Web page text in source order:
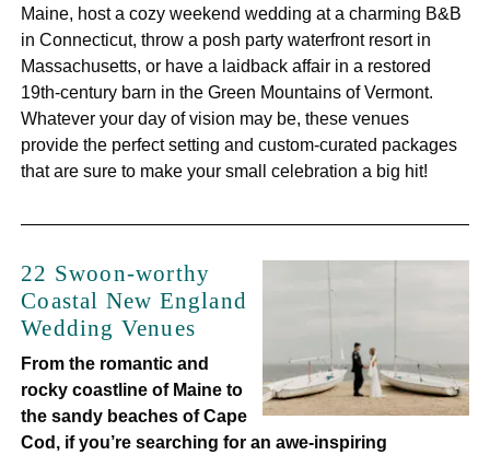
Maine, host a cozy weekend wedding at a charming B&B
in Connecticut, throw a posh party waterfront resort in
Massachusetts, or have a laidback affair in a restored
19th-century barn in the Green Mountains of Vermont.
Whatever your day of vision may be, these venues
provide the perfect setting and custom-curated packages
that are sure to make your small celebration a big hit!
22 Swoon-worthy
Coastal New England
Wedding Venues
From the romantic and
rocky coastline of Maine to
the sandy beaches of Cape
Cod, if you’re searching for an awe-inspiring